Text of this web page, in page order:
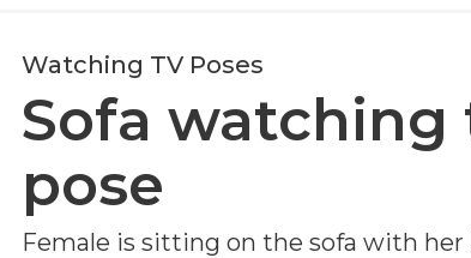
Watching TV Poses
Sofa watching
pose
Female is sitting on the sofa with her